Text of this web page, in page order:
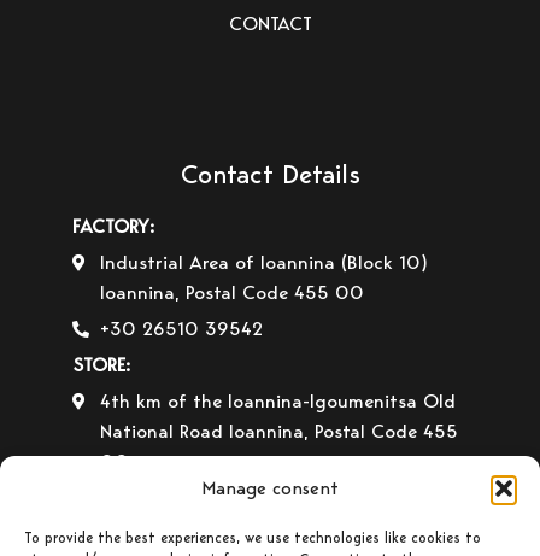
Manage consent
To provide the best experiences, we use technologies like cookies to
CONTACT
Contact Details
FACTORY:
Industrial Area of Ioannina (Block 10)
Ioannina, Postal Code 455 00
+30 26510 39542
STORE:
4th km of the Ioannina-Igoumenitsa Old
National Road Ioannina, Postal Code 455
00
+30 26510 30558
+30 26510 32765